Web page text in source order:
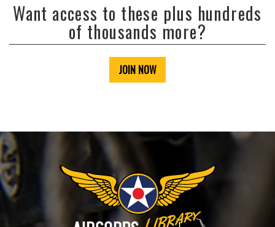
Want access to these plus hundreds
of thousands more?
JOIN NOW